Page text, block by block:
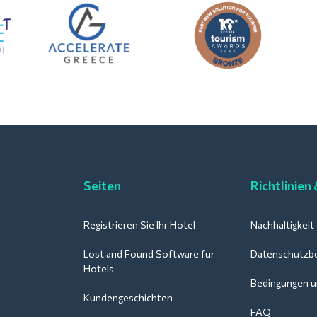
Seiten
Registrieren Sie Ihr Hotel
Lost and Found Software für
Hotels
Kundengeschichten
Richtlinien
Nachhaltigkeit
Bedingungen
FAQ